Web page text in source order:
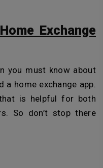
Exchange
you must know about
home exchange app.
is helpful for both
So don’t stop there